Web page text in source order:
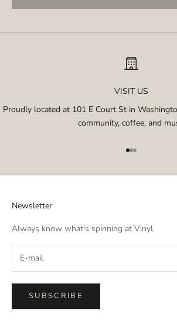
VISIT US
Proudly located at 101 E Court St in
community, coffee, and
Go to item 1
Go to item 2
Go to item 3
Newsletter
Always know what's spinning at Vinyl.
SUBSCRIBE